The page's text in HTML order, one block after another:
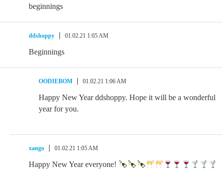
beginnings
ddshoppy 01.02.21 1:05 AM
Beginnings
OODIEBOM 01.02.21 1:06 AM
Happy New Year ddshoppy. Hope it will be a wonderful
year for you.
xango 01.02.21 1:05 AM
Happy New Year everyone!